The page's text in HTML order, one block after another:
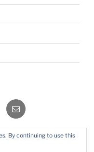
Email
By continuing to use this